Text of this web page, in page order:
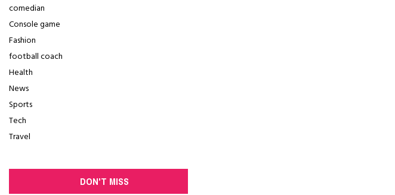
comedian
Console game
Fashion
football coach
Health
News
Sports
Tech
Travel
DON'T MISS